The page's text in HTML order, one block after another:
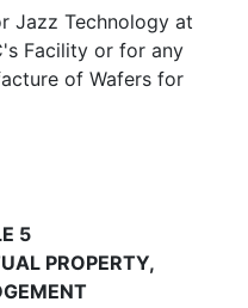
Jazz Technology at
Facility or for any
of Wafers for
5
PROPERTY,